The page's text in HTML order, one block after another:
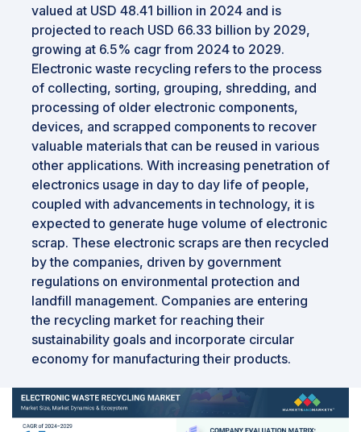
valued at USD 48.41 billion in 2024 and is
projected to reach USD 66.33 billion by 2029,
growing at 6.5% cagr from 2024 to 2029.
Electronic waste recycling refers to the process
of collecting, sorting, grouping, shredding, and
processing of older electronic components,
devices, and scrapped components to recover
valuable materials that can be reused in various
other applications. With increasing penetration of
electronics usage in day to day life of people,
coupled with advancements in technology, it is
expected to generate huge volume of electronic
scrap. These electronic scraps are then recycled
by the companies, driven by government
regulations on environmental protection and
landfill management. Companies are entering
the recycling market for reaching their
sustainability goals and incorporate circular
economy for manufacturing their products.